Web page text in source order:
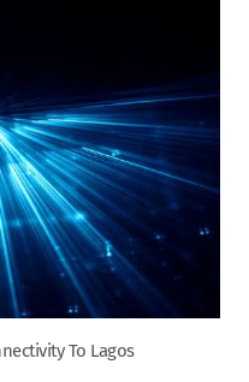
To Lagos